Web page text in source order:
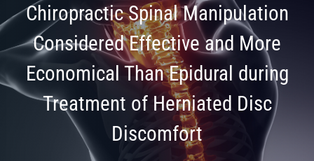
Chiropractic Spinal Manipulation
Considered Effective and More
Economical Than Epidural during
Treatment of Herniated Disc
Discomfort